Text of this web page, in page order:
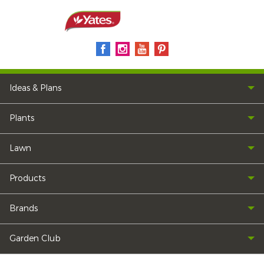
Ideas & Plans
Plants
Lawn
Products
Brands
Garden Club